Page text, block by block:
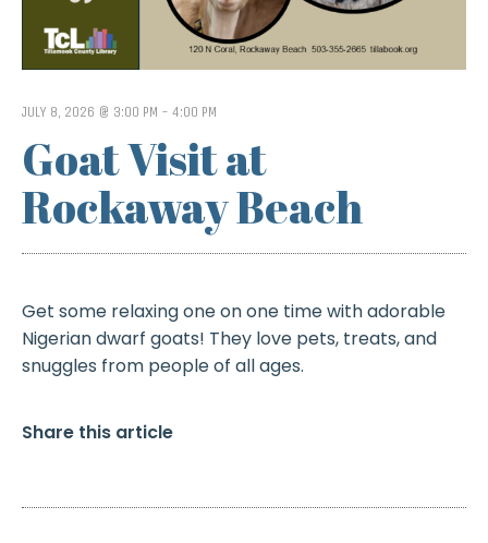
JULY 8, 2026 @ 3:00 PM - 4:00 PM
Goat Visit at
Rockaway Beach
Get some relaxing one on one time with adorable
Nigerian dwarf goats! They love pets, treats, and
snuggles from people of all ages.
Share this article